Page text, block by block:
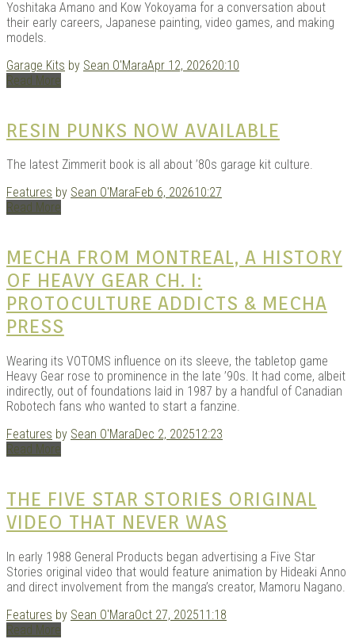
Yoshitaka Amano and Kow Yokoyama for a conversation about
their early careers, Japanese painting, video games, and making
models.
Garage Kits by Sean O'MaraApr 12, 202620:10
Read More
RESIN PUNKS NOW AVAILABLE
The latest Zimmerit book is all about ’80s garage kit culture.
Features by Sean O'MaraFeb 6, 202610:27
Read More
MECHA FROM MONTREAL, A HISTORY
OF HEAVY GEAR CH. I:
PROTOCULTURE ADDICTS & MECHA
PRESS
Wearing its VOTOMS influence on its sleeve, the tabletop game
Heavy Gear rose to prominence in the late ’90s. It had come, albeit
indirectly, out of foundations laid in 1987 by a handful of Canadian
Robotech fans who wanted to start a fanzine.
Features by Sean O'MaraDec 2, 202512:23
Read More
THE FIVE STAR STORIES ORIGINAL
VIDEO THAT NEVER WAS
In early 1988 General Products began advertising a Five Star
Stories original video that would feature animation by Hideaki Anno
and direct involvement from the manga’s creator, Mamoru Nagano.
Features by Sean O'MaraOct 27, 202511:18
Read More